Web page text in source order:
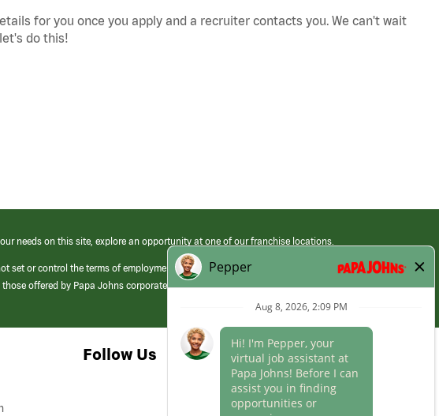
for you once you apply and a recruiter contacts you. We can't wait
do this!
needs on this site, explore an opportunity at one of our franchise locations.
set or control the terms of employment at its franchised restaurants. Employment terms,
offered by Papa Johns corporate.
Follow Us